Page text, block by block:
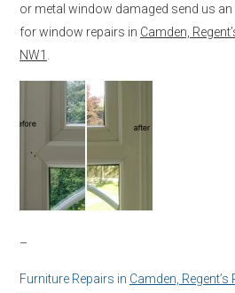
or metal window damaged send us
for window repairs in Camden,
NW1
–
Furniture Repairs in Camden,